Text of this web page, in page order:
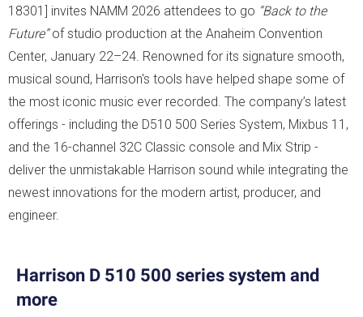
18301] invites NAMM 2026 attendees to go “Back to the
Future”of studio production at the Anaheim Convention
Center, January 22–24. Renowned for its signature smooth,
musical sound, Harrison's tools have helped shape some of
the most iconic music ever recorded. The company’s latest
offerings - including the D510 500 Series System, Mixbus 11,
and the 16-channel 32C Classic console and Mix Strip -
deliver the unmistakable Harrison sound while integrating the
newest innovations for the modern artist, producer, and
engineer.
Harrison D 510 500 series system and
more